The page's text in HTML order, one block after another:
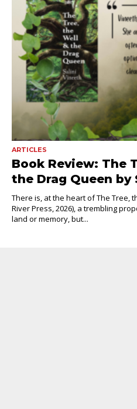
ARTICLES
Book Review: The
the Drag Queen by
There is, at the heart of The Tree,
River Press, 2026), a trembling
land or memory, but...